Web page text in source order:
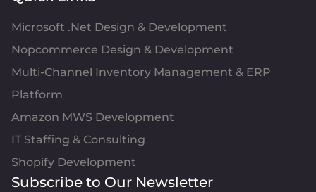
Microsoft .Net Design & Development
Nopcommerce Design & Development
Multi-Channel Inventory Management & ERP
Platform
Amazon MWS Development
IT Staffing & Consulting
Shopify Development
Subscribe to Our Newsletter